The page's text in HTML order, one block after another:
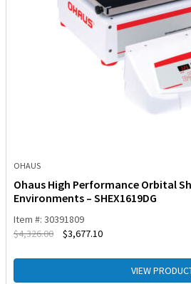
OHAUS
Ohaus High Performance Orbital
Environments – SHEX1619DG
Item #: 30391809
$4,326.00 $3,677.10
VIEW